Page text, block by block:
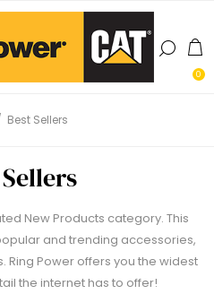
0
Best Sellers
New Products category. This
and trending accessories,
Ring Power offers you the widest
the internet has to offer!